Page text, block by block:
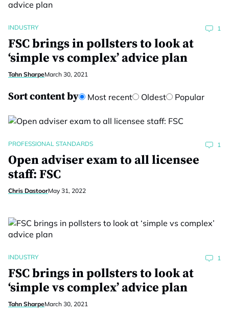
INDUSTRY 1
FSC brings in pollsters to look at
‘simple vs complex’ advice plan
Tahn SharpeMarch 30, 2021
Sort content by Most recent Oldest Popular
PROFESSIONAL STANDARDS 1
Open adviser exam to all licensee
staff: FSC
Chris DastoorMay 31, 2022
INDUSTRY 1
FSC brings in pollsters to look at
‘simple vs complex’ advice plan
Tahn SharpeMarch 30, 2021